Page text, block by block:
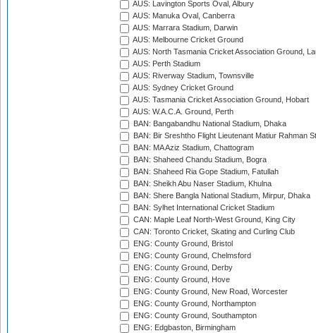
AUS: Lavington Sports Oval, Albury
AUS: Manuka Oval, Canberra
AUS: Marrara Stadium, Darwin
AUS: Melbourne Cricket Ground
AUS: North Tasmania Cricket Association Ground,
AUS: Perth Stadium
AUS: Riverway Stadium, Townsville
AUS: Sydney Cricket Ground
AUS: Tasmania Cricket Association Ground, Hobart
AUS: W.A.C.A. Ground, Perth
BAN: Bangabandhu National Stadium, Dhaka
BAN: Bir Sreshtho Flight Lieutenant Matiur Rahman
BAN: MA Aziz Stadium, Chattogram
BAN: Shaheed Chandu Stadium, Bogra
BAN: Shaheed Ria Gope Stadium, Fatullah
BAN: Sheikh Abu Naser Stadium, Khulna
BAN: Shere Bangla National Stadium, Mirpur, Dhaka
BAN: Sylhet International Cricket Stadium
CAN: Maple Leaf North-West Ground, King City
CAN: Toronto Cricket, Skating and Curling Club
ENG: County Ground, Bristol
ENG: County Ground, Chelmsford
ENG: County Ground, Derby
ENG: County Ground, Hove
ENG: County Ground, New Road, Worcester
ENG: County Ground, Northampton
ENG: County Ground, Southampton
ENG: Edgbaston, Birmingham